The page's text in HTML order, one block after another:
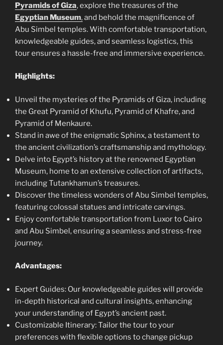
Pyramids of Giza, explore the treasures of the
Egyptian Museum,and behold the magnificence of
Abu Simbel temples. With comfortable transportation,
knowledgeable guides, and seamless logistics, this
tour ensures a hassle-free and immersive experience.
Highlights:
Unveil the mysteries of the Pyramids of Giza, including
the Great Pyramid of Khufu, Pyramid of Khafre, and
Pyramid of Menkaure.
Stand in awe of the enigmatic Sphinx, a testament to
the ancient civilization’s craftsmanship and mythology.
Delve into Egypt’s history at the renowned Egyptian
Museum, home to an extensive collection of artifacts,
including Tutankhamun’s treasures.
Discover the timeless wonders of Abu Simbel temples,
featuring colossal statues and intricate carvings.
Enjoy comfortable transportation from Luxor to Cairo
and Abu Simbel, ensuring a seamless and stress-free
journey.
Advantages:
Expert Guides: Our knowledgeable guides will provide
in-depth historical and cultural insights, enhancing
your understanding of Egypt’s ancient past.
Customizable Itinerary: Tailor the tour to your
preferences with flexible options to change pickup